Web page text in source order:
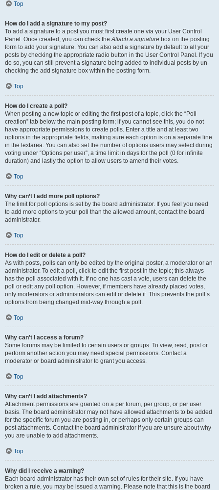
Top
How do I add a signature to my post?
To add a signature to a post you must first create one via your User Control
Panel. Once created, you can check theAttach a signature box on the posting
form to add your signature. You can also add a signature by default to all your
posts by checking the appropriate radio button in the User Control Panel. If you
do so, you can still prevent a signature being added to individual posts by un-
checking the add signature box within the posting form.
Top
How do I create a poll?
When posting a new topic or editing the first post of a topic, click the “Poll
creation” tab below the main posting form; if you cannot see this, you do not
have appropriate permissions to create polls. Enter a title and at least two
options in the appropriate fields, making sure each option is on a separate line
in the textarea. You can also set the number of options users may select during
voting under “Options per user”, a time limit in days for the poll (0 for infinite
duration) and lastly the option to allow users to amend their votes.
Top
Why can’t I add more poll options?
The limit for poll options is set by the board administrator. If you feel you need
to add more options to your poll than the allowed amount, contact the board
administrator.
Top
How do I edit or delete a poll?
As with posts, polls can only be edited by the original poster, a moderator or an
administrator. To edit a poll, click to edit the first post in the topic; this always
has the poll associated with it. If no one has cast a vote, users can delete the
poll or edit any poll option. However, if members have already placed votes,
only moderators or administrators can edit or delete it. This prevents the poll’s
options from being changed mid-way through a poll.
Top
Why can’t I access a forum?
Some forums may be limited to certain users or groups. To view, read, post or
perform another action you may need special permissions. Contact a
moderator or board administrator to grant you access.
Top
Why can’t I add attachments?
Attachment permissions are granted on a per forum, per group, or per user
basis. The board administrator may not have allowed attachments to be added
for the specific forum you are posting in, or perhaps only certain groups can
post attachments. Contact the board administrator if you are unsure about why
you are unable to add attachments.
Top
Why did I receive a warning?
Each board administrator has their own set of rules for their site. If you have
broken a rule, you may be issued a warning. Please note that this is the board